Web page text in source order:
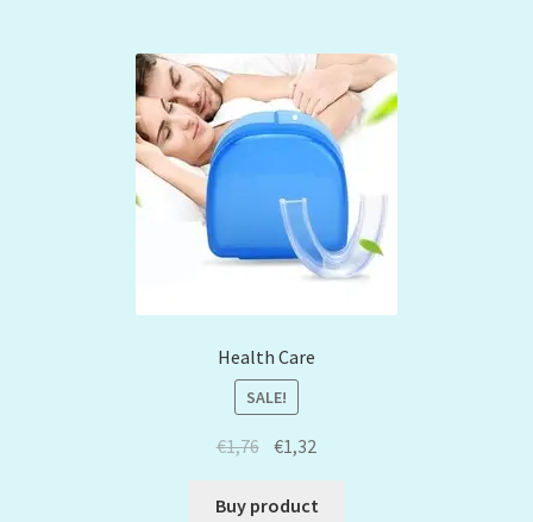
Health Care
SALE!
€1,76 €1,32
Buy product